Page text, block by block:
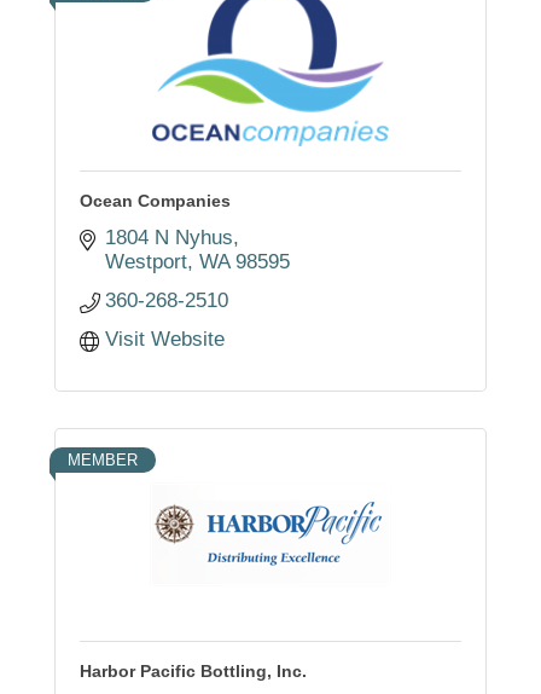
Ocean Companies
1804 N Nyhus
Westport WA 98595
360-268-2510
Visit Website
MEMBER
Harbor Pacific Bottling, Inc.